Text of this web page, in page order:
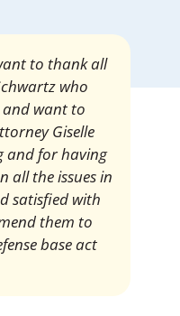
pleased and
of my
very much for
grateful for